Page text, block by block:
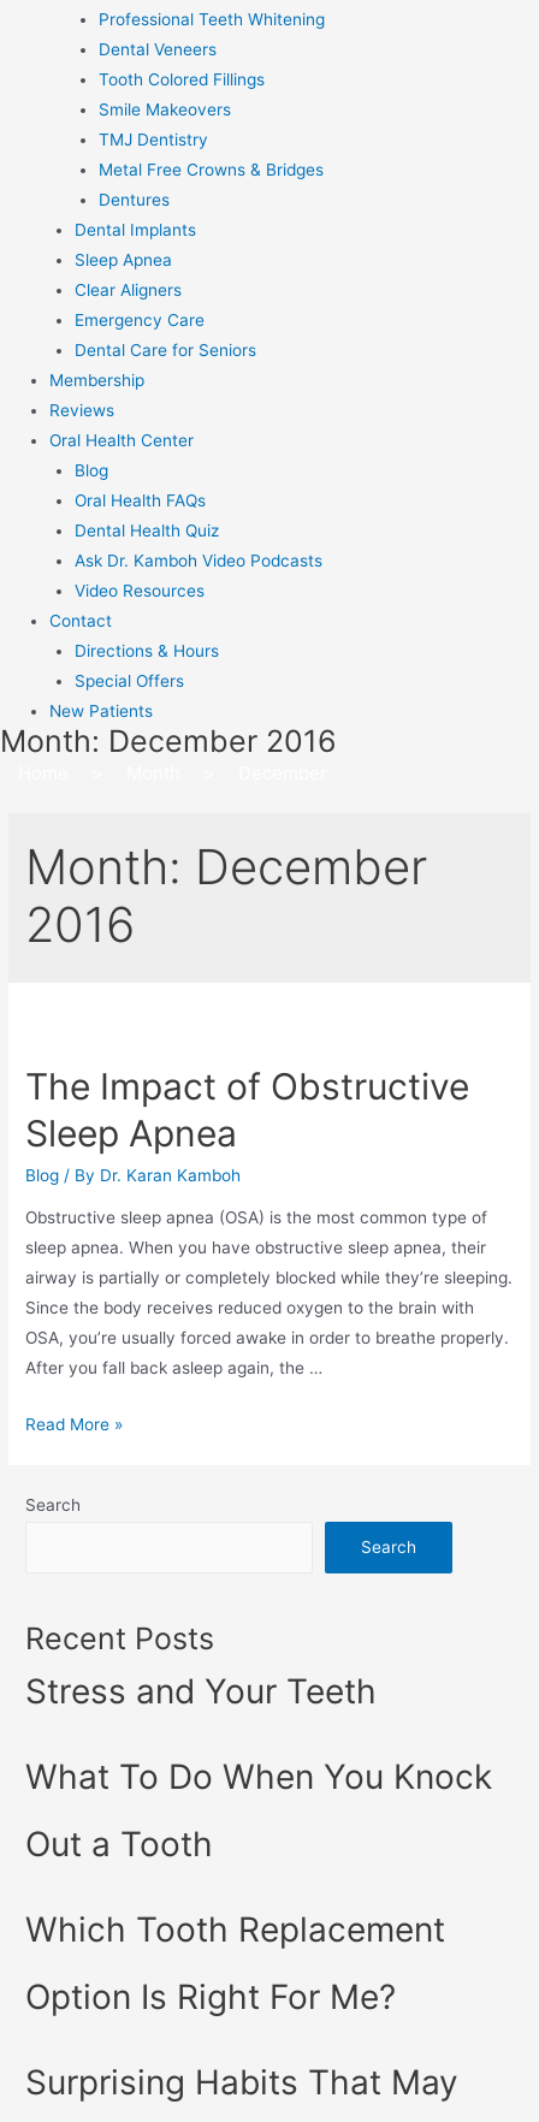
Professional Teeth Whitening
Dental Veneers
Tooth Colored Fillings
Smile Makeovers
TMJ Dentistry
Metal Free Crowns & Bridges
Dentures
Dental Implants
Sleep Apnea
Clear Aligners
Emergency Care
Dental Care for Seniors
Membership
Reviews
Oral Health Center
Blog
Oral Health FAQs
Dental Health Quiz
Ask Dr. Kamboh Video Podcasts
Video Resources
Contact
Directions & Hours
Special Offers
New Patients
Month: December 2016
Month: December
2016
The Impact of Obstructive
Sleep Apnea
Blog / By Dr. Karan Kamboh
Obstructive sleep apnea (OSA) is the most common type of
sleep apnea. When you have obstructive sleep apnea, their
airway is partially or completely blocked while they’re sleeping.
Since the body receives reduced oxygen to the brain with
OSA, you’re usually forced awake in order to breathe properly.
After you fall back asleep again, the …
The
Obstructive
Read More »
Search
Search
Recent Posts
Stress and Your Teeth
What To Do When You Knock
Out a Tooth
Which Tooth Replacement
Option Is Right For Me?
Surprising Habits That May